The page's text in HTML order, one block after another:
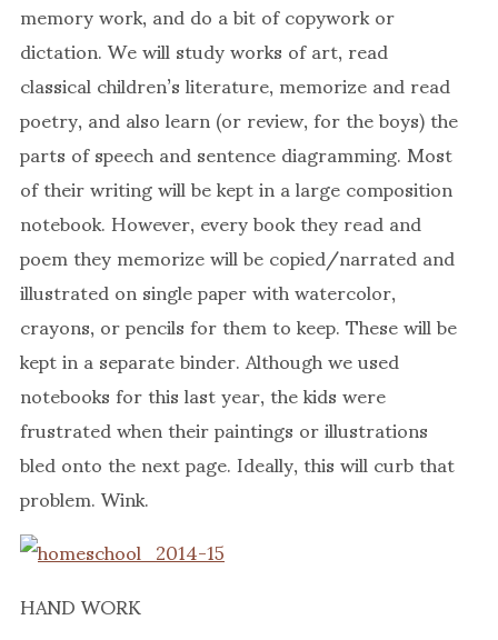
memory work, and do a bit of copywork or
dictation. We will study works of art, read
classical children’s literature, memorize and read
poetry, and also learn (or review, for the boys) the
parts of speech and sentence diagramming. Most
of their writing will be kept in a large composition
notebook. However, every book they read and
poem they memorize will be copied/narrated and
illustrated on single paper with watercolor,
crayons, or pencils for them to keep. These will be
kept in a separate binder. Although we used
notebooks for this last year, the kids were
frustrated when their paintings or illustrations
bled onto the next page. Ideally, this will curb that
problem. Wink.
HAND WORK